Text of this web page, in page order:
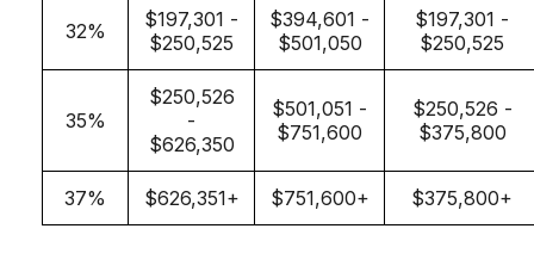
32%
$197,301 -
$250,525
$394,601 -
$501,050
$197,301 -
$250,525
35%
$250,526
-
$626,350
$501,051 -
$751,600
$250,526 -
$375,800
37% $626,351+ $751,600+ $375,800+